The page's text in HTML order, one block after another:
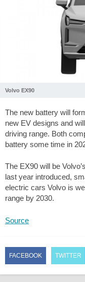
Volvo EX90
The new battery will
new EV designs and
driving range. Both
battery some time in
The EX90 will be
last year introduced,
electric cars Volvo is
range by 2030.
Source
FACEBOOK TWITTER